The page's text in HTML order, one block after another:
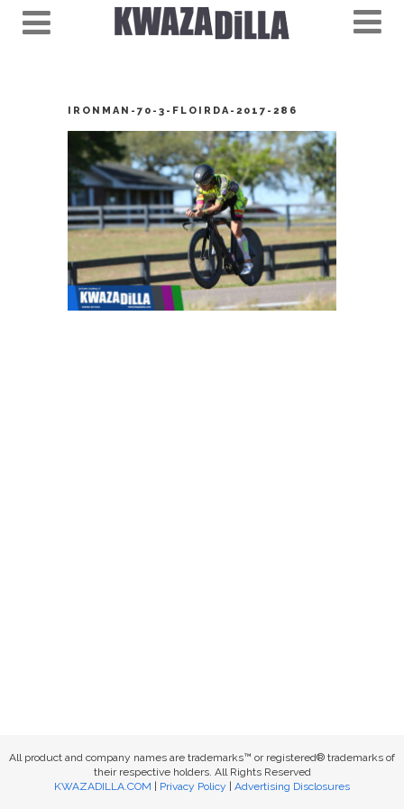
IRONMAN-70-3-FLOIRDA-2017-286
All product and company names are trademarks™ or registered® trademarks of
their respective holders. All Rights Reserved
KWAZADILLA.COM
Privacy Policy Advertising Disclosures